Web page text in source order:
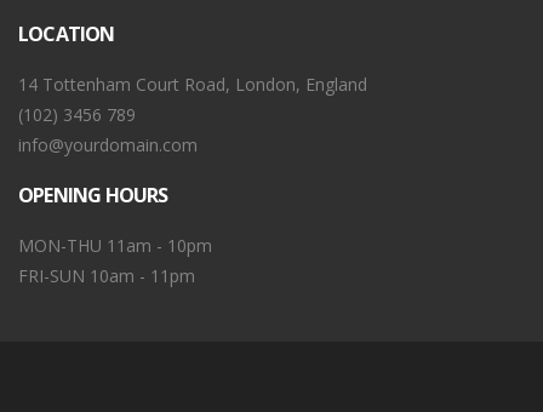
LOCATION
14 Tottenham Court Road, London, England
(102) 3456 789
info@yourdomain.com
OPENING HOURS
MON-THU 11am - 10pm
FRI-SUN 10am - 11pm